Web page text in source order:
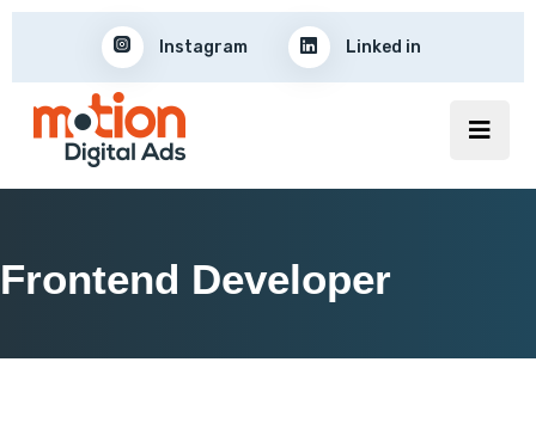
Instagram Linked in
Frontend Developer